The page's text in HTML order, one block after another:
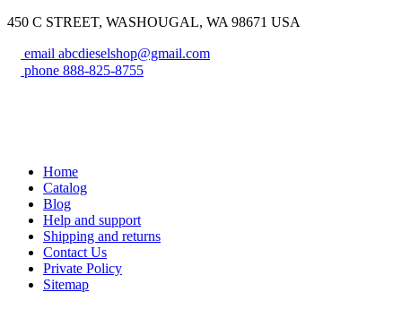
450 C STREET, WASHOUGAL, WA 98671 USA
email abcdieselshop@gmail.com
phone 888-825-8755
Home
Catalog
Blog
Help and support
Shipping and returns
Contact Us
Private Policy
Sitemap